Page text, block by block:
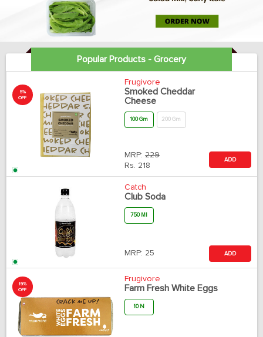
Popular Products - Grocery
5%
OFF
Frugivore
Smoked Cheddar
Cheese
100 Gm 200 Gm
MRP: 229
Rs. 218
ADD
Catch
Club Soda
750 Ml
MRP: 25 ADD
19%
OFF
Frugivore
Farm Fresh White Eggs
10 N